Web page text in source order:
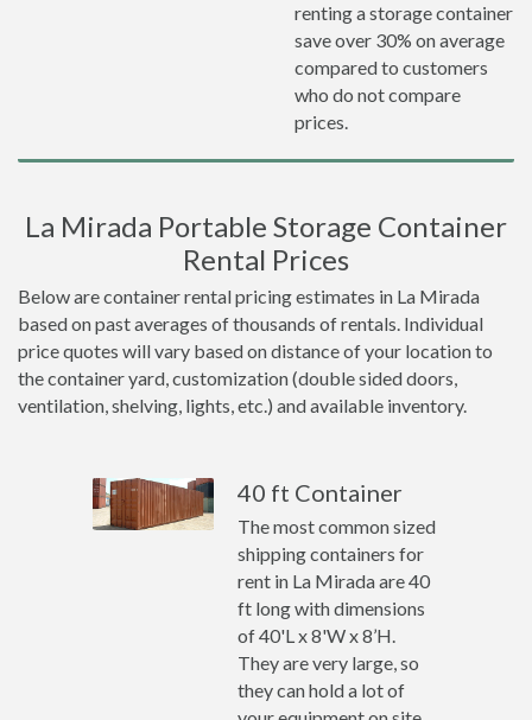
renting a storage container
save over 30% on average
compared to customers
who do not compare
prices.
La Mirada Portable Storage Container
Rental Prices
Below are container rental pricing estimates in La Mirada
based on past averages of thousands of rentals. Individual
price quotes will vary based on distance of your location to
the container yard, customization (double sided doors,
ventilation, shelving, lights, etc.) and available inventory.
40 ft Container
The most common sized
shipping containers for
rent in La Mirada are 40
ft long with dimensions
of 40'L x 8'W x 8’H.
They are very large, so
they can hold a lot of